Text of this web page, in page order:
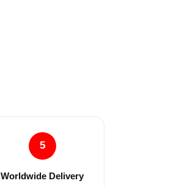
5
Worldwide Delivery